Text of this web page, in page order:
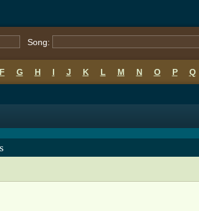
Song:
F G H I J K L M N O P Q